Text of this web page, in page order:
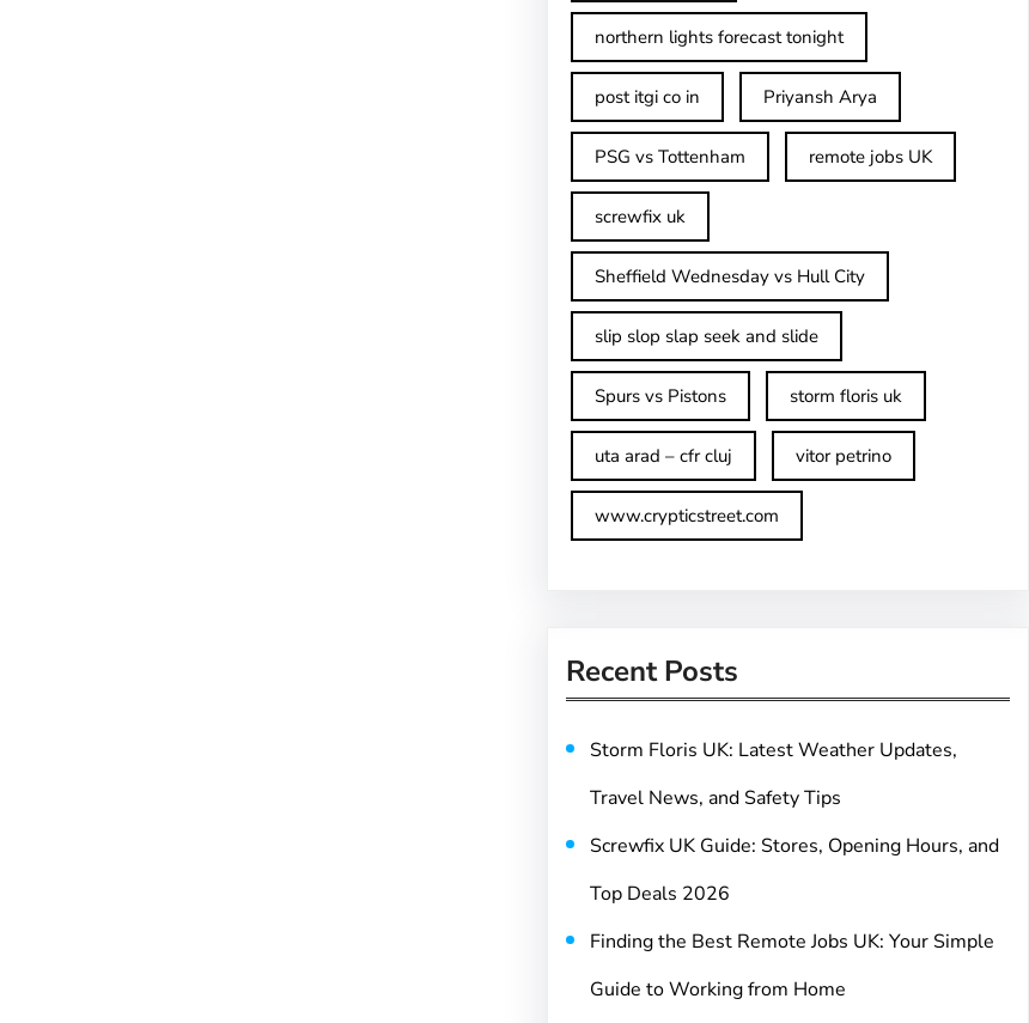
northern lights forecast tonight
post itgi co in​ Priyansh Arya
PSG vs Tottenham remote jobs UK
screwfix uk
Sheffield Wednesday vs Hull City
slip slop slap seek and slide
Spurs vs Pistons storm floris uk
uta arad – cfr cluj vitor petrino
www.crypticstreet.com
Recent Posts
Storm Floris UK: Latest Weather Updates,
Travel News, and Safety Tips
Screwfix UK Guide: Stores, Opening Hours, and
Top Deals 2026
Finding the Best Remote Jobs UK: Your Simple
Guide to Working from Home